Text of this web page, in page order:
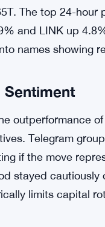
The top 24-hour
and LINK up
names showing
Sentiment
outperformance
Telegram
if the move
stayed
limits capital